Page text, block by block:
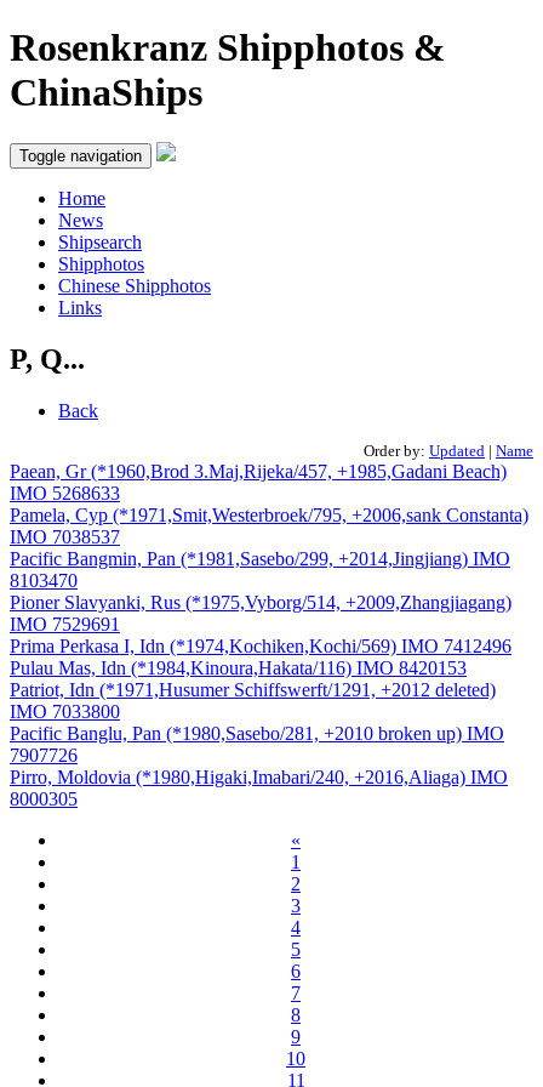
Rosenkranz Shipphotos &
ChinaShips
Toggle navigation
Home
News
Shipsearch
Shipphotos
Chinese Shipphotos
Links
P, Q...
Back
Order by: Updated | Name
Paean, Gr (*1960,Brod 3.Maj,Rijeka/457, +1985,Gadani Beach)
IMO 5268633
Pamela, Cyp (*1971,Smit,Westerbroek/795, +2006,sank Constanta)
IMO 7038537
Pacific Bangmin, Pan (*1981,Sasebo/299, +2014,Jingjiang) IMO
8103470
Pioner Slavyanki, Rus (*1975,Vyborg/514, +2009,Zhangjiagang)
IMO 7529691
Prima Perkasa I, Idn (*1974,Kochiken,Kochi/569) IMO 7412496
Pulau Mas, Idn (*1984,Kinoura,Hakata/116) IMO 8420153
Patriot, Idn (*1971,Husumer Schiffswerft/1291, +2012 deleted)
IMO 7033800
Pacific Banglu, Pan (*1980,Sasebo/281, +2010 broken up) IMO
7907726
Pirro, Moldovia (*1980,Higaki,Imabari/240, +2016,Aliaga) IMO
8000305
«
1
2
3
4
5
6
7
8
9
10
11